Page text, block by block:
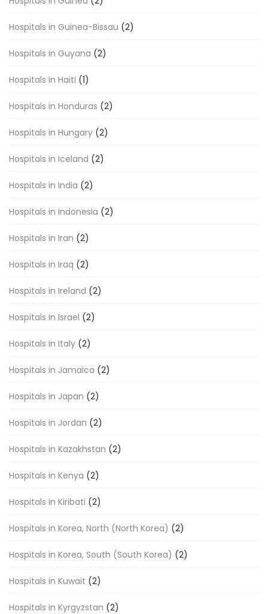
Hospitals in Guinea-Bissau (2)
Hospitals in Guyana (2)
Hospitals in Haiti (1)
Hospitals in Honduras (2)
Hospitals in Hungary (2)
Hospitals in Iceland (2)
Hospitals in India (2)
Hospitals in Indonesia (2)
Hospitals in Iran (2)
Hospitals in Iraq (2)
Hospitals in Ireland (2)
Hospitals in Israel (2)
Hospitals in Italy (2)
Hospitals in Jamaica (2)
Hospitals in Japan (2)
Hospitals in Jordan (2)
Hospitals in Kazakhstan (2)
Hospitals in Kenya (2)
Hospitals in Kiribati (2)
Hospitals in Korea, North (North Korea) (2)
Hospitals in Korea, South (South Korea) (2)
Hospitals in Kuwait (2)
Hospitals in Kyrgyzstan (2)